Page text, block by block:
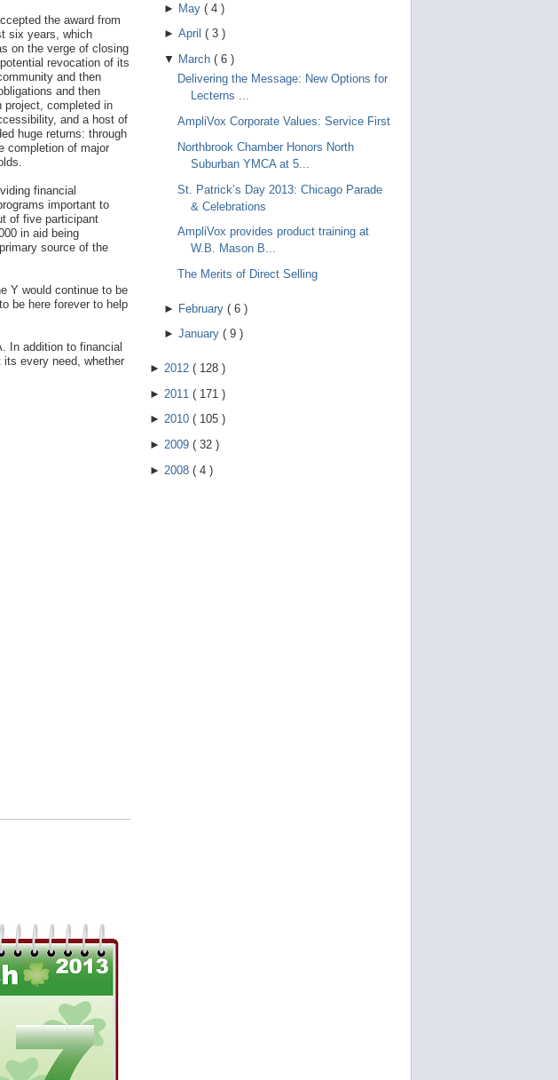
the award from
six years, which
on the verge of closing
revocation of its
and then
and then
project, completed in
and a host of
huge returns: through
completion of major
financial
important to
of five participant
in aid being
source of the
Y would continue to be
be here forever to help
In addition to financial
every need, whether
► May ( 4 )
► April ( 3 )
▼ March ( 6 )
Delivering the Message: New Options for
Lecterns ...
AmpliVox Corporate Values: Service First
Northbrook Chamber Honors North
Suburban YMCA at 5...
St. Patrick’s Day 2013: Chicago Parade
& Celebrations
AmpliVox provides product training at
W.B. Mason B...
The Merits of Direct Selling
► February ( 6 )
► January ( 9 )
► 2012 ( 128 )
► 2011 ( 171 )
► 2010 ( 105 )
► 2009 ( 32 )
► 2008 ( 4 )